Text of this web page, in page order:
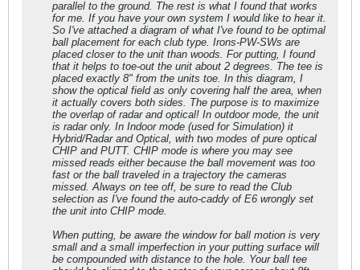
parallel to the ground. The rest is what I found that works
for me. If you have your own system I would like to hear it.
So I've attached a diagram of what I've found to be optimal
ball placement for each club type. Irons-PW-SWs are
placed closer to the unit than woods. For putting, I found
that it helps to toe-out the unit about 2 degrees. The tee is
placed exactly 8" from the units toe. In this diagram, I
show the optical field as only covering half the area, when
it actually covers both sides. The purpose is to maximize
the overlap of radar and optical! In outdoor mode, the unit
is radar only. In Indoor mode (used for Simulation) it
Hybrid/Radar and Optical, with two modes of pure optical
CHIP and PUTT. CHIP mode is where you may see
missed reads either because the ball movement was too
fast or the ball traveled in a trajectory the cameras
missed. Always on tee off, be sure to read the Club
selection as I've found the auto-caddy of E6 wrongly set
the unit into CHIP mode.
When putting, be aware the window for ball motion is very
small and a small imperfection in your putting surface will
be compounded with distance to the hole. Your ball tee